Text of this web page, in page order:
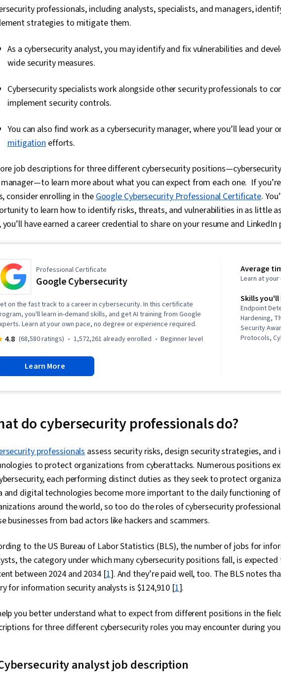
professionals, including analysts, specialists, and managers,
strategies to mitigate them.
As a cybersecurity analyst, you may identify and fix vulnerabilities and
wide security measures.
Cybersecurity specialists work alongside other security professionals to
implement security controls.
You can also find work as a cybersecurity manager, where you’ll lead your
mitigation efforts.
job descriptions for three different cybersecurity
learn more about what you can expect from each one. If
consider enrolling in theGoogle Cybersecurity Professional Certificate.
to learn how to identify risks, threats, and vulnerabilities in as little
you’ll have earned a career credential to share on your resume and LinkedIn
Professional Certificate
Google Cybersecurity
on the fast track to a career in cybersecurity. In this certificate
you'll learn in-demand skills, and get AI training from Google
Learn at your own pace, no degree or experience required.
4.8 (68,580 ratings) 1,572,261 already enrolled beginner level
Learn More
Average
Learn at
Skills you'll
Endpoint
Hardening,
Security
Protocols,
Technical
Intelligence,
Security
Management
Network
Controls,
Engineering
Interviewing
Prompt
Strategy,
Operating
Commands,
do cybersecurity professionals do?
professionalsassess security risks, design security strategies,
to protect organizations from cyberattacks. Numerous positions
each performing distinct duties as they seek to protect
and digital technologies become more important to the daily functioning of
around the world, so too do the roles of cybersecurity
businesses from bad actors like hackers and scammers.
to the US Bureau of Labor Statistics (BLS), the number of jobs for
the category under which many cybersecurity positions fall, is
between 2024 and 2034 [1]. And they’re paid well, too. The BLS notes
for information security analysts is $124,910 [1].
you better understand what to expect from different positions in the
for three different cybersecurity roles you may encounter during
analyst job description